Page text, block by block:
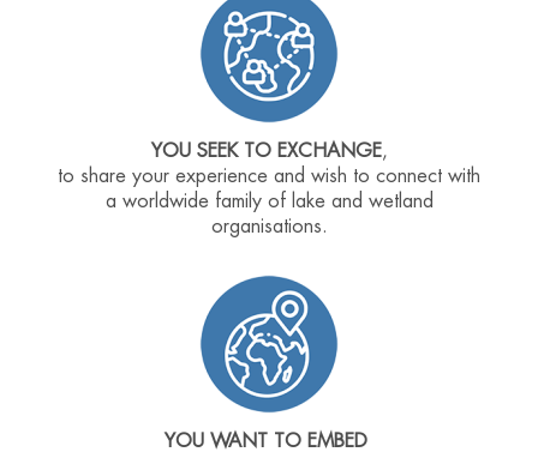
YOU SEEK TO EXCHANGE,
to share your experience and wish to connect with
a worldwide family of lake and wetland
organisations.
YOU WANT TO EMBED